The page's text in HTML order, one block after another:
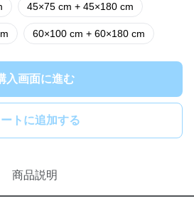
45×75 cm + 45×180 cm
60×100 cm + 60×180 cm
入画面に進む
トに追加する
商品説明